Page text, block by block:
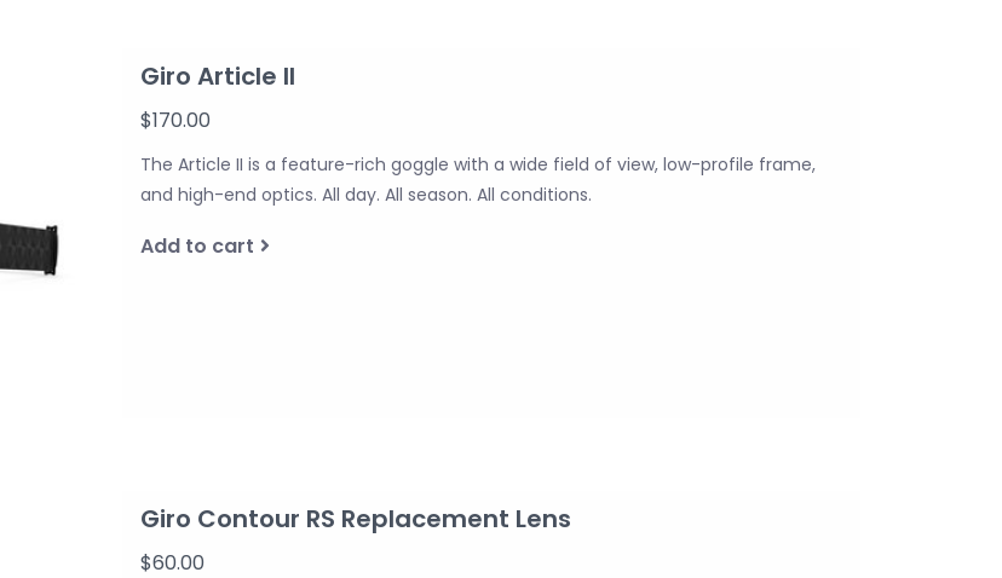
Giro Article II
$170.00
The Article II is a feature-rich goggle with a wide field of view, low-profile frame,
and high-end optics. All day. All season. All conditions.
Add to cart
Giro Contour RS Replacement Lens
$60.00